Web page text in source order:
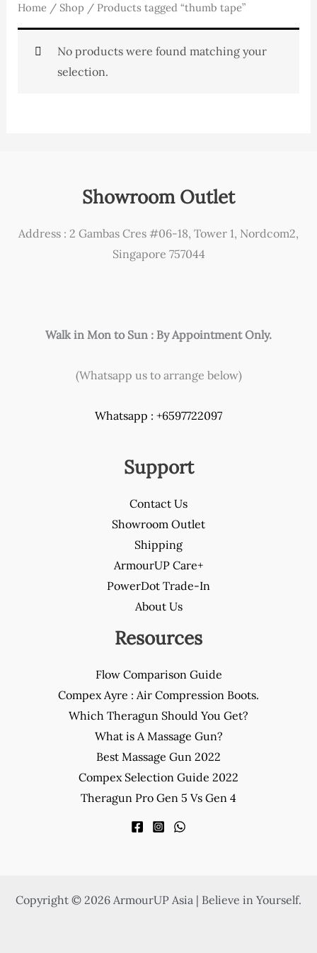
Home / Shop / Products tagged “thumb tape”
No products were found matching your
selection.
Showroom Outlet
Address : 2 Gambas Cres #06-18, Tower 1, Nordcom2,
Singapore 757044
Walk in Mon to Sun : By Appointment Only.
(Whatsapp us to arrange below)
Whatsapp : +6597722097
Support
Contact Us
Showroom Outlet
Shipping
ArmourUP Care+
PowerDot Trade-In
About Us
Resources
Flow Comparison Guide
Compex Ayre : Air Compression Boots.
Which Theragun Should You Get?
What is A Massage Gun?
Best Massage Gun 2022
Compex Selection Guide 2022
Theragun Pro Gen 5 Vs Gen 4
Copyright © 2026 ArmourUP Asia | Believe in Yourself.